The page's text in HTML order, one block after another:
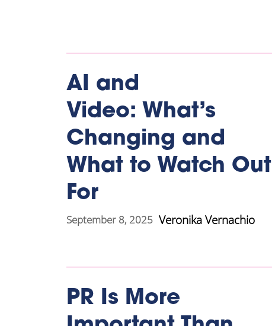
AI and
Video: What’s
Changing and
What to Watch Out
For
September 8, 2025 Veronika Vernachio
PR Is More